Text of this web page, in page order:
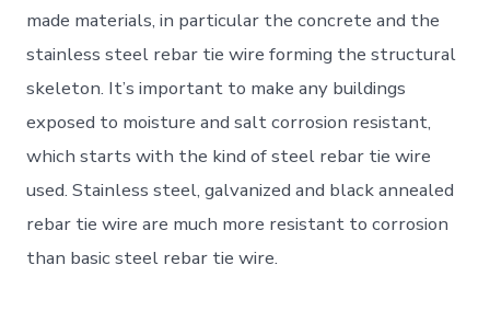
made materials, in particular the concrete and the
stainless steel rebar tie wire forming the structural
skeleton. It’s important to make any buildings
exposed to moisture and salt corrosion resistant,
which starts with the kind of steel rebar tie wire
used. Stainless steel, galvanized and black annealed
rebar tie wire are much more resistant to corrosion
than basic steel rebar tie wire.